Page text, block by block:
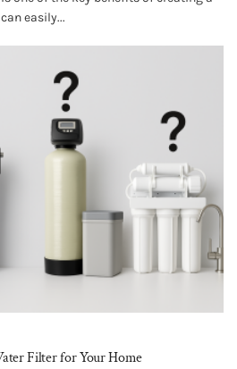
easily...
Filter for Your Home